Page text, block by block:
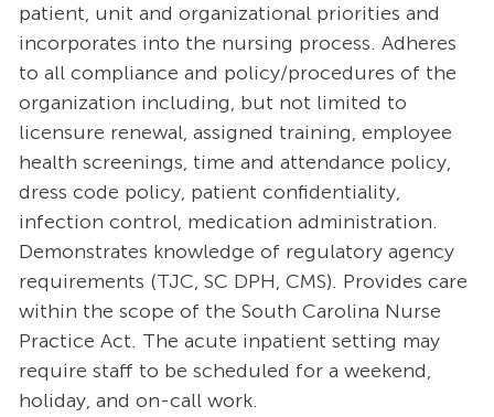
patient, unit and organizational priorities and
incorporates into the nursing process. Adheres
to all compliance and policy/procedures of the
organization including, but not limited to
licensure renewal, assigned training, employee
health screenings, time and attendance policy,
dress code policy, patient confidentiality,
infection control, medication administration.
Demonstrates knowledge of regulatory agency
requirements (TJC, SC DPH, CMS). Provides care
within the scope of the South Carolina Nurse
Practice Act. The acute inpatient setting may
require staff to be scheduled for a weekend,
holiday, and on-call work.